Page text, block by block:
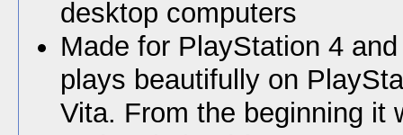
desktop computers
Made for PlayStation 4
plays beautifully on
Vita. From the beginning it